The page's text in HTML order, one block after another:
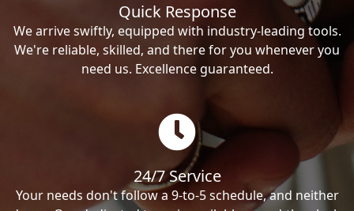
Quick Response
We arrive swiftly, equipped with industry-leading tools.
We're reliable, skilled, and there for you whenever you
need us. Excellence guaranteed.
24/7 Service
Your needs don't follow a 9-to-5 schedule, and neither